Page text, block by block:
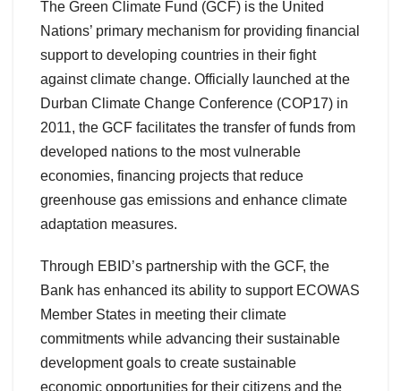
The Green Climate Fund (GCF) is the United
Nations’ primary mechanism for providing financial
support to developing countries in their fight
against climate change. Officially launched at the
Durban Climate Change Conference (COP17) in
2011, the GCF facilitates the transfer of funds from
developed nations to the most vulnerable
economies, financing projects that reduce
greenhouse gas emissions and enhance climate
adaptation measures.
Through EBID’s partnership with the GCF, the
Bank has enhanced its ability to support ECOWAS
Member States in meeting their climate
commitments while advancing their sustainable
development goals to create sustainable
economic opportunities for their citizens and the